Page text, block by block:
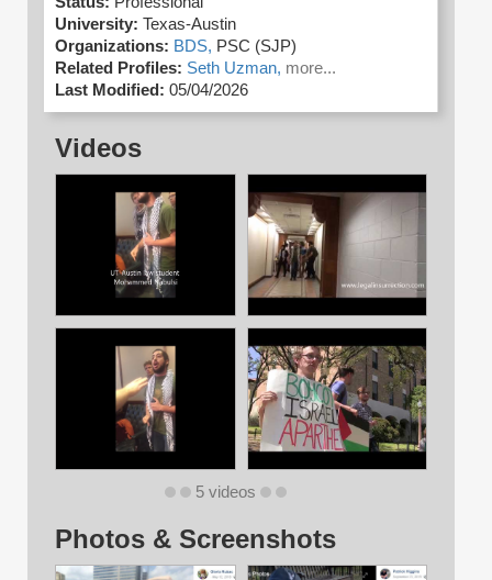
University: Texas-Austin
Organizations: BDS, PSC (SJP)
Related Profiles: Seth Uzman, more...
Last Modified: 05/04/2026
Videos
5 videos
Photos & Screenshots